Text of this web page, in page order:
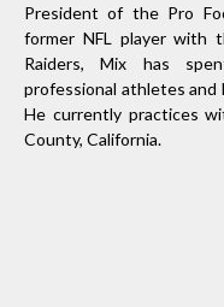
President of the Pro
former NFL player with
Raiders, Mix has
professional athletes
He currently practices
County, California.